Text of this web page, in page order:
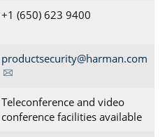
+1 (650) 623 9400​
productsecurity@harman.com
Teleconference and video
conference facilities available